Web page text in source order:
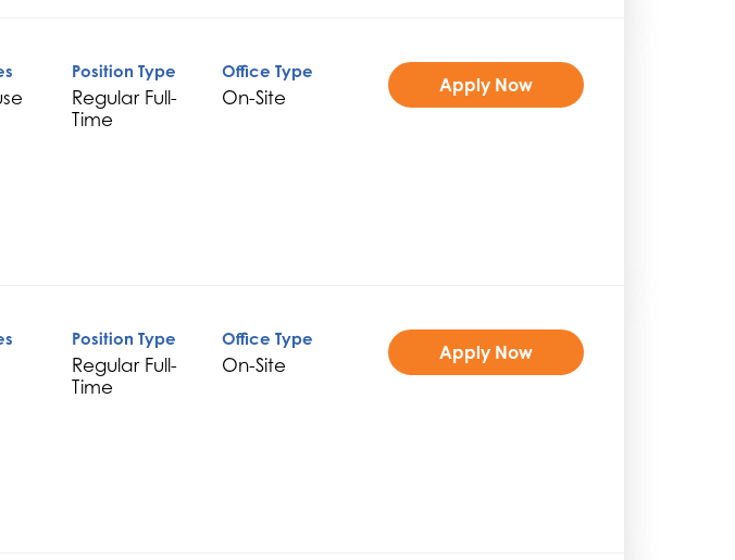
Position Type
Regular Full-
Time
Office Type
On-Site
Apply Now
Position Type
Regular Full-
Time
Office Type
On-Site
Apply Now